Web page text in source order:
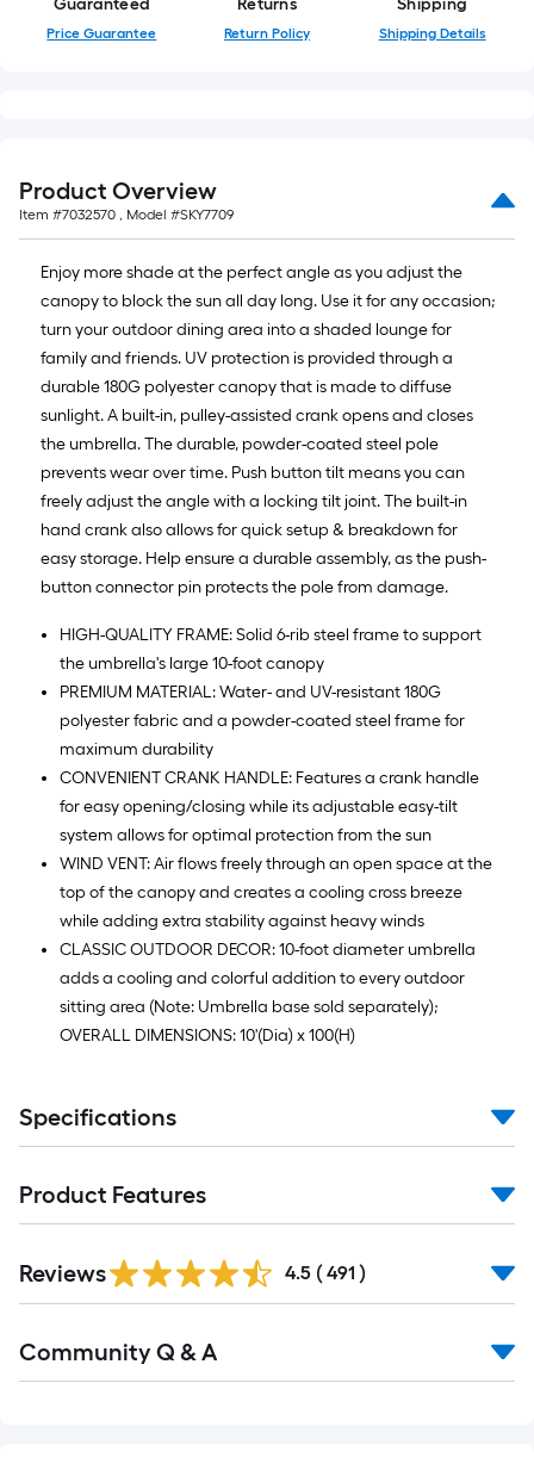
10
Guaranteed
Price Guarantee
Returns
Return Policy
Shipping
Shipping Details
Product Overview
Item #7032570 , Model #SKY7709
Enjoy more shade at the perfect angle as you adjust the
canopy to block the sun all day long. Use it for any occasion;
turn your outdoor dining area into a shaded lounge for
family and friends. UV protection is provided through a
durable 180G polyester canopy that is made to diffuse
sunlight. A built-in, pulley-assisted crank opens and closes
the umbrella. The durable, powder-coated steel pole
prevents wear over time. Push button tilt means you can
freely adjust the angle with a locking tilt joint. The built-in
hand crank also allows for quick setup & breakdown for
easy storage. Help ensure a durable assembly, as the push-
button connector pin protects the pole from damage.
HIGH-QUALITY FRAME: Solid 6-rib steel frame to support
the umbrella's large 10-foot canopy
PREMIUM MATERIAL: Water- and UV-resistant 180G
polyester fabric and a powder-coated steel frame for
maximum durability
CONVENIENT CRANK HANDLE: Features a crank handle
for easy opening/closing while its adjustable easy-tilt
system allows for optimal protection from the sun
WIND VENT: Air flows freely through an open space at the
top of the canopy and creates a cooling cross breeze
while adding extra stability against heavy winds
CLASSIC OUTDOOR DECOR: 10-foot diameter umbrella
adds a cooling and colorful addition to every outdoor
sitting area (Note: Umbrella base sold separately);
OVERALL DIMENSIONS: 10'(Dia) x 100(H)
Specifications
Product Features
All
Reviews 4.5 ( 491 )
All
Community Q & A